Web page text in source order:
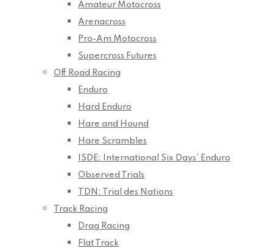
Amateur Motocross
Arenacross
Pro-Am Motocross
Supercross Futures
Off Road Racing
Enduro
Hard Enduro
Hare and Hound
Hare Scrambles
ISDE: International Six Days’ Enduro
Observed Trials
TDN: Trial des Nations
Track Racing
Drag Racing
Flat Track